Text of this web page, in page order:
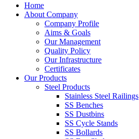
Home
About Company
Company Profile
Aims & Goals
Our Management
Quality Policy
Our Infrastructure
Certificates
Our Products
Steel Products
Stainless Steel Railings
SS Benches
SS Dustbins
SS Cycle Stands
SS Bollards